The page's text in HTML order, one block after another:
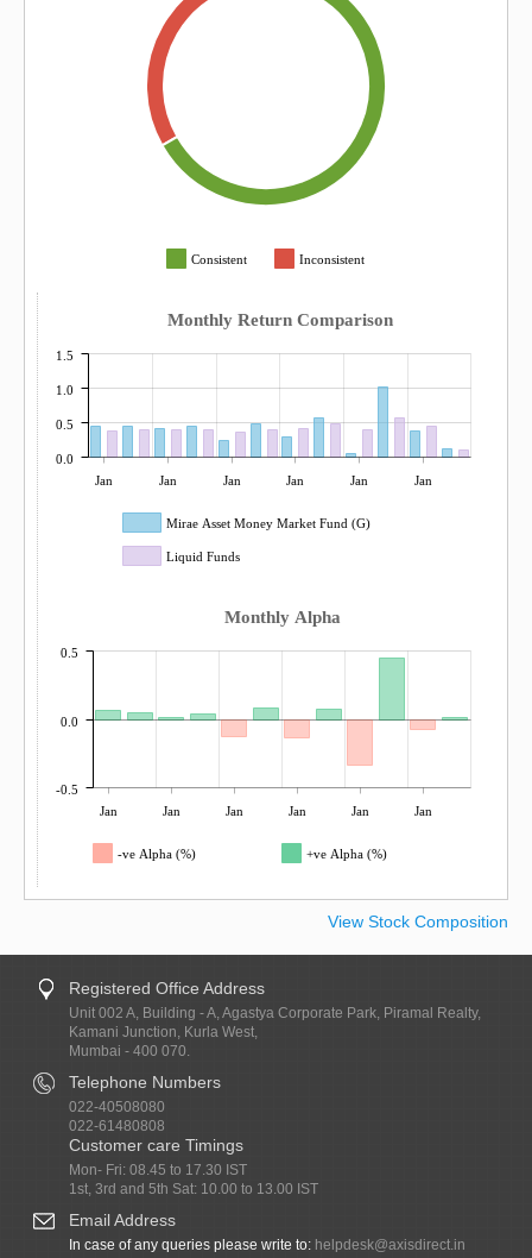
Consistent Inconsistent
Monthly Return Comparison
Jan Jan Jan Jan Jan Jan
0.0
0.5
1.0
1.5
Mirae Asset Money Market Fund (G)
Liquid Funds
Monthly Alpha
Jan Jan Jan Jan Jan Jan
-0.5
0.0
0.5
-ve Alpha (%) +ve Alpha (%)
View Stock Composition
Registered Office Address
Unit 002 A, Building - A, Agastya Corporate Park, Piramal Realty,
Kamani Junction, Kurla West,
Mumbai - 400 070.
Telephone Numbers
022-40508080
022-61480808
Customer care Timings
Mon- Fri: 08.45 to 17.30 IST
1st, 3rd and 5th Sat: 10.00 to 13.00 IST
Email Address
In case of any queries please write to: helpdesk@axisdirect.in